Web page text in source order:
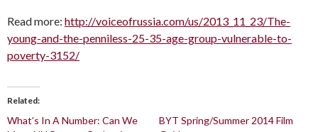
Read more: http://voiceofrussia.com/us/2013_11_23/The-
young-and-the-penniless-25-35-age-group-vulnerable-to-
poverty-3152/
Related
What’s In A Number: Can We
BYT Spring/Summer 2014 Film